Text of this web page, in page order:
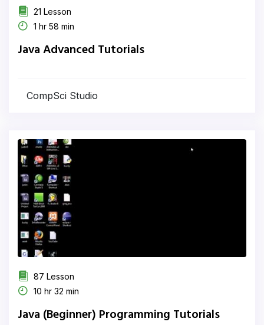
21 Lesson
1 hr 58 min
Java Advanced Tutorials
CompSci Studio
87 Lesson
10 hr 32 min
Java (Beginner) Programming Tutorials